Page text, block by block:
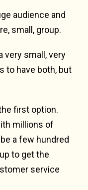
audience and
small, group.
very small, very
to have both, but
first option.
millions of
a few hundred
to get the
service